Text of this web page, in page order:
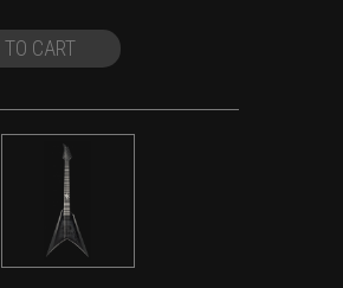
$999.00.
CART